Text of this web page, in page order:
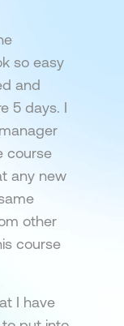
so easy
and
5 days. I
course
any new
other
course
I have